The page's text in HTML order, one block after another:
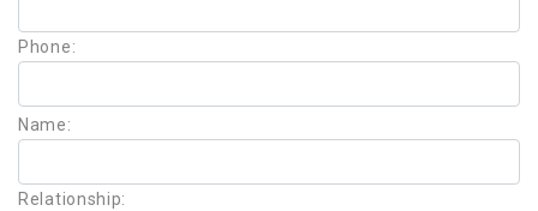
Phone:
Name:
Relationship: